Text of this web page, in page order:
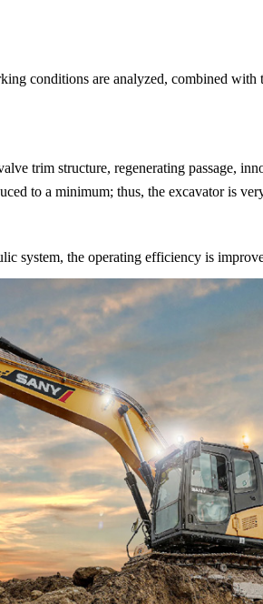
conditions are analyzed, combined with
trim structure, regenerating passage,
to a minimum; thus, the excavator is
system, the operating efficiency is